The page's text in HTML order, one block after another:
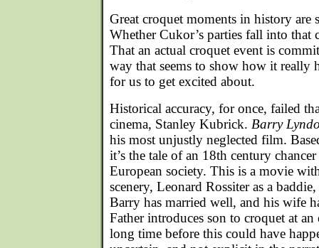
Great croquet moments in history are
Whether Cukor’s parties fall into that
That an actual croquet event is
way that seems to show how it really
for us to get excited about.
Historical accuracy, for once, failed
cinema, Stanley Kubrick. Barry
his most unjustly neglected film.
it’s the tale of an 18th century
European society. This is a movie
scenery, Leonard Rossiter as a
Barry has married well, and his wife
Father introduces son to croquet at
long time before this could have